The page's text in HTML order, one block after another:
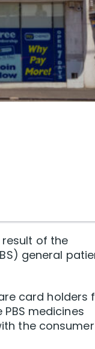
of the
general
card holders
medicines
the consumer